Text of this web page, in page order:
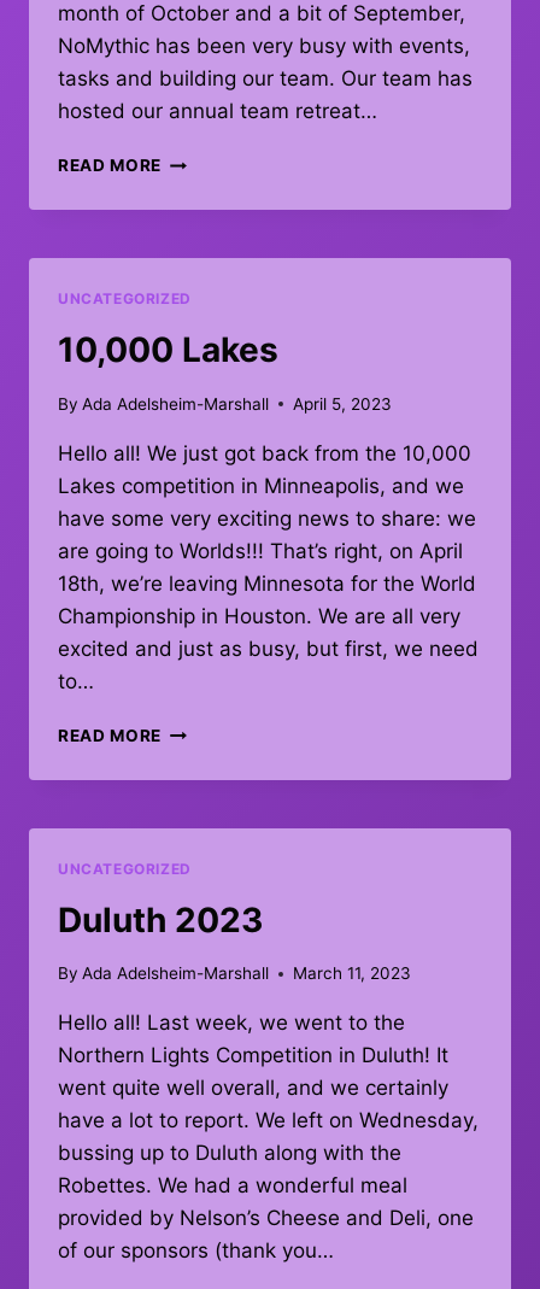
month of October and a bit of September,
NoMythic has been very busy with events,
tasks and building our team. Our team has
hosted our annual team retreat…
READ MORE OCTOBER
UNCATEGORIZED
10,000 Lakes
By Ada Adelsheim-Marshall April 5, 2023
Hello all! We just got back from the 10,000
Lakes competition in Minneapolis, and we
have some very exciting news to share: we
are going to Worlds!!! That’s right, on April
18th, we’re leaving Minnesota for the World
Championship in Houston. We are all very
excited and just as busy, but first, we need
to…
READ MORE 10,000
UNCATEGORIZED
Duluth 2023
By Ada Adelsheim-Marshall March 11, 2023
Hello all! Last week, we went to the
Northern Lights Competition in Duluth! It
went quite well overall, and we certainly
have a lot to report. We left on Wednesday,
bussing up to Duluth along with the
Robettes. We had a wonderful meal
provided by Nelson’s Cheese and Deli, one
of our sponsors (thank you…